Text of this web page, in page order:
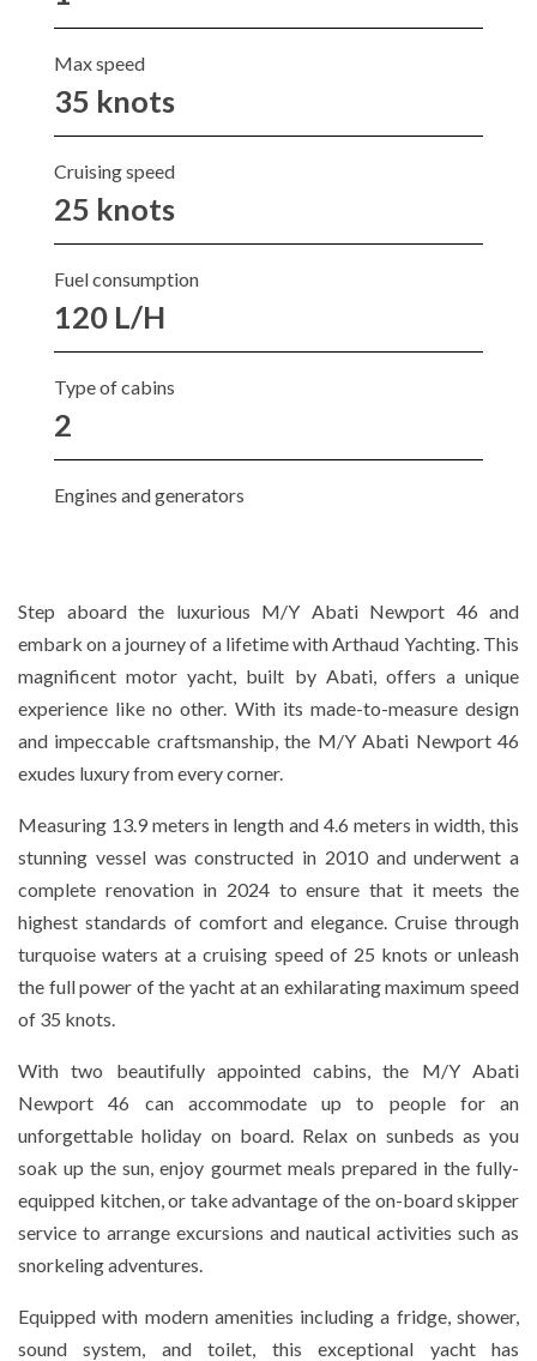
Max speed
35 knots
Cruising speed
25 knots
Fuel consumption
120 L/H
Type of cabins
2
Engines and generators
Step aboard the luxurious M/Y Abati Newport 46 and
embark on a journey of a lifetime with Arthaud Yachting. This
magnificent motor yacht, built by Abati, offers a unique
experience like no other. With its made-to-measure design
and impeccable craftsmanship, the M/Y Abati Newport 46
exudes luxury from every corner.
Measuring 13.9 meters in length and 4.6 meters in width, this
stunning vessel was constructed in 2010 and underwent a
complete renovation in 2024 to ensure that it meets the
highest standards of comfort and elegance. Cruise through
turquoise waters at a cruising speed of 25 knots or unleash
the full power of the yacht at an exhilarating maximum speed
of 35 knots.
With two beautifully appointed cabins, the M/Y Abati
Newport 46 can accommodate up to people for an
unforgettable holiday on board. Relax on sunbeds as you
soak up the sun, enjoy gourmet meals prepared in the fully-
equipped kitchen, or take advantage of the on-board skipper
service to arrange excursions and nautical activities such as
snorkeling adventures.
Equipped with modern amenities including a fridge, shower,
sound system, and toilet, this exceptional yacht has